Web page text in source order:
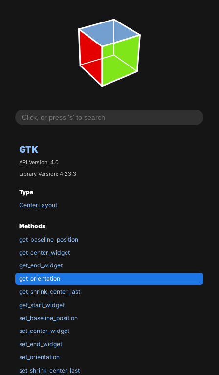
GTK
API Version: 4.0
Library Version: 4.23.3
Type
CenterLayout
Methods
get_baseline_position
get_center_widget
get_end_widget
get_orientation
get_shrink_center_last
get_start_widget
set_baseline_position
set_center_widget
set_end_widget
set_orientation
set_shrink_center_last